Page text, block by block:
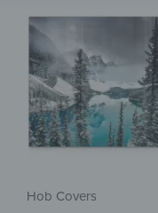
Hob Covers